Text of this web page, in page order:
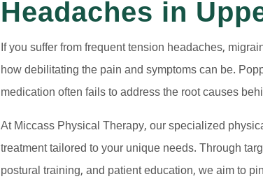
Headaches in
If you suffer from frequent tension headaches,
how debilitating the pain and symptoms can be.
medication often fails to address the root causes
At Miccass Physical Therapy, our specialized
treatment tailored to your unique needs. Through
postural training, and patient education, we aim to